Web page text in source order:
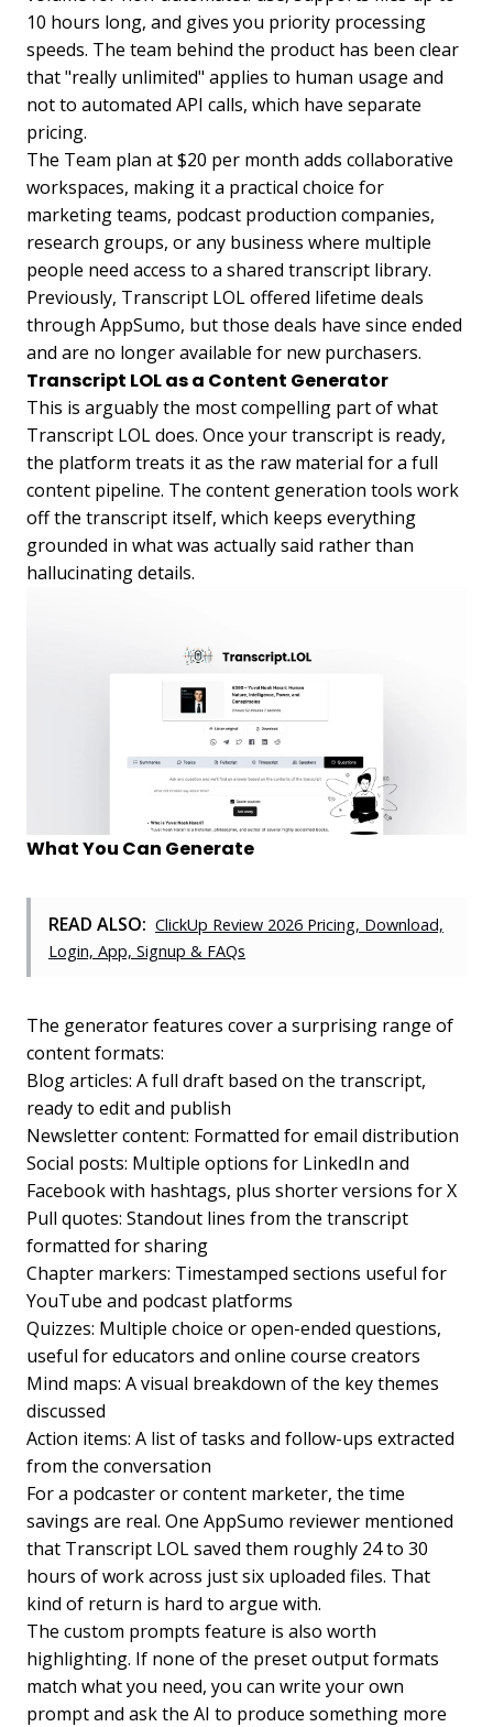
10 hours long, and gives you priority processing
speeds. The team behind the product has been clear
that "really unlimited" applies to human usage and
not to automated API calls, which have separate
pricing.
The Team plan at $20 per month adds collaborative
workspaces, making it a practical choice for
marketing teams, podcast production companies,
research groups, or any business where multiple
people need access to a shared transcript library.
Previously, Transcript LOL offered lifetime deals
through AppSumo, but those deals have since ended
and are no longer available for new purchasers.
Transcript LOL as a Content Generator
This is arguably the most compelling part of what
Transcript LOL does. Once your transcript is ready,
the platform treats it as the raw material for a full
content pipeline. The content generation tools work
off the transcript itself, which keeps everything
grounded in what was actually said rather than
hallucinating details.
What You Can Generate
READ ALSO: ClickUp Review 2026 Pricing, Download,
Login, App, Signup & FAQs
The generator features cover a surprising range of
content formats:
Blog articles: A full draft based on the transcript,
ready to edit and publish
Newsletter content: Formatted for email distribution
Social posts: Multiple options for LinkedIn and
Facebook with hashtags, plus shorter versions for X
Pull quotes: Standout lines from the transcript
formatted for sharing
Chapter markers: Timestamped sections useful for
YouTube and podcast platforms
Quizzes: Multiple choice or open-ended questions,
useful for educators and online course creators
Mind maps: A visual breakdown of the key themes
discussed
Action items: A list of tasks and follow-ups extracted
from the conversation
For a podcaster or content marketer, the time
savings are real. One AppSumo reviewer mentioned
that Transcript LOL saved them roughly 24 to 30
hours of work across just six uploaded files. That
kind of return is hard to argue with.
The custom prompts feature is also worth
highlighting. If none of the preset output formats
match what you need, you can write your own
prompt and ask the AI to produce something more